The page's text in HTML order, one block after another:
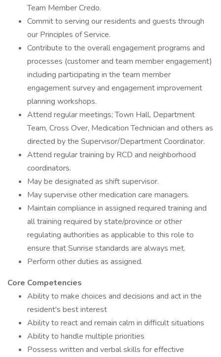
Team Member Credo.
Commit to serving our residents and guests through
our Principles of Service.
Contribute to the overall engagement programs and
processes (customer and team member engagement)
including participating in the team member
engagement survey and engagement improvement
planning workshops.
Attend regular meetings; Town Hall, Department
Team, Cross Over, Medication Technician and others as
directed by the Supervisor/Department Coordinator.
Attend regular training by RCD and neighborhood
coordinators.
May be designated as shift supervisor.
May supervise other medication care managers.
Maintain compliance in assigned required training and
all training required by state/province or other
regulating authorities as applicable to this role to
ensure that Sunrise standards are always met.
Perform other duties as assigned.
Core Competencies
Ability to make choices and decisions and act in the
resident's best interest
Ability to react and remain calm in difficult situations
Ability to handle multiple priorities
Possess written and verbal skills for effective